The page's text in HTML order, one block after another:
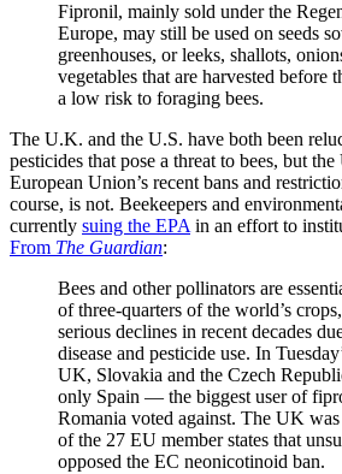
Fipronil, mainly sold under the
Europe, may still be used on seeds
greenhouses, or leeks, shallots,
vegetables that are harvested before
a low risk to foraging bees.
The U.K. and the U.S. have both been
pesticides that pose a threat to bees, but
European Union’s recent bans and
course, is not. Beekeepers and
currently suing the EPAin an effort to
From The Guardian:
Bees and other pollinators are
of three-quarters of the world’s
serious declines in recent decades
disease and pesticide use. In
UK, Slovakia and the Czech
only Spain — the biggest user of
Romania voted against. The UK
of the 27 EU member states that
opposed the EC neonicotinoid ban.